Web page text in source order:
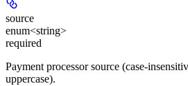
source
enum<string>
required
Payment processor source (case-
uppercase).